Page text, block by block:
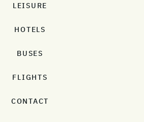
LEISURE
HOTELS
BUSES
FLIGHTS
CONTACT